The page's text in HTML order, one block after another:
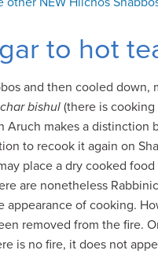
to hot
and then cooled down,
bishul (there is
Aruch makes a
to recook it again on
place a dry cooked
are nonetheless
appearance of cooking.
removed from the fire.
is no fire, it does not